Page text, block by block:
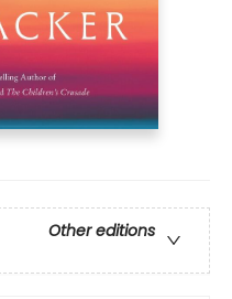
Other editions